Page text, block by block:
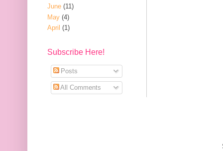
June (11)
May (4)
April (1)
Subscribe Here!
Posts
All Comments